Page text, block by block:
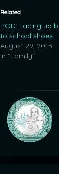
Related
POD: Lacing up
to school shoes
August 29, 2015
In "Family"